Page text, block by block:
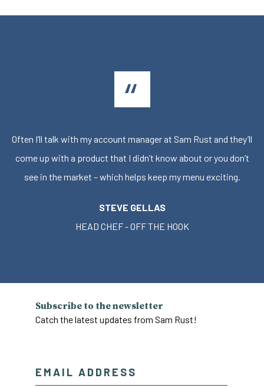
Often I’ll talk with my account manager at Sam Rust and they’ll
come up with a product that I didn’t know about or you don’t
see in the market – which helps keep my menu exciting.
STEVE GELLAS
HEAD CHEF - OFF THE HOOK
Subscribe to the newsletter
Catch the latest updates from Sam Rust!